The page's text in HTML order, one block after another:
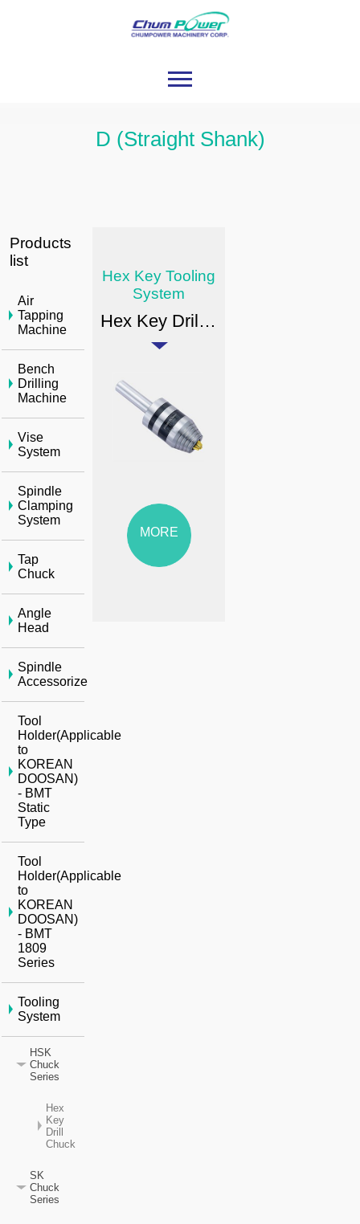
D (Straight Shank)
Hex Key Tooling
System
Hex Key Drill Chuck Arbor Type
MORE
Products
list
Air
Tapping
Machine
Bench
Drilling
Machine
Vise
System
Spindle
Clamping
System
Tap
Chuck
Angle
Head
Spindle
Accessorize
Tool
Holder(Applicable
to
KOREAN
DOOSAN)
- BMT
Static
Type
Tool
Holder(Applicable
to
KOREAN
DOOSAN)
- BMT
1809
Series
Tooling
System
HSK
Chuck
Series
Hex
Key
Drill
Chuck
SK
Chuck
Series